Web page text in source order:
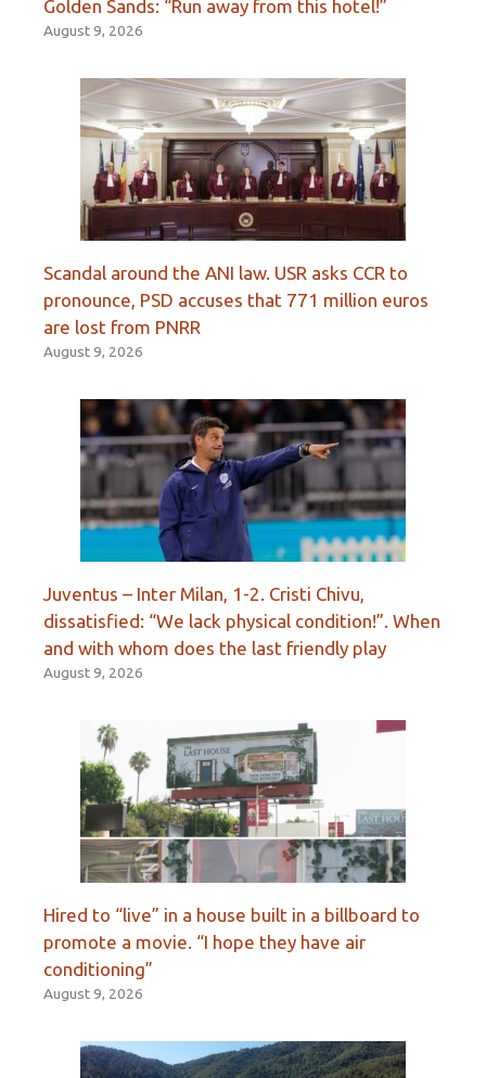
Golden Sands: “Run away from this hotel!”
August 9, 2026
Scandal around the ANI law. USR asks CCR to
pronounce, PSD accuses that 771 million euros
are lost from PNRR
August 9, 2026
Juventus – Inter Milan, 1-2. Cristi Chivu,
dissatisfied: “We lack physical condition!”. When
and with whom does the last friendly play
August 9, 2026
Hired to “live” in a house built in a billboard to
promote a movie. “I hope they have air
conditioning”
August 9, 2026